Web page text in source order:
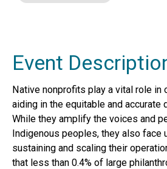
Event
Native nonprofits play a vital role in
aiding in the equitable and accurate
While they amplify the voices and
Indigenous peoples, they also face
sustaining and scaling their
that less than 0.4% of large